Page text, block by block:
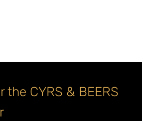
the CYRS & BEERS